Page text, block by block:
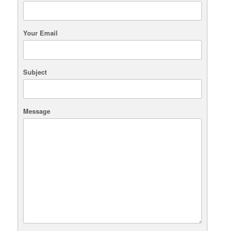
Your Email
Subject
Message